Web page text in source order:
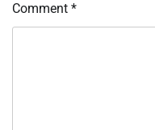
Comment *